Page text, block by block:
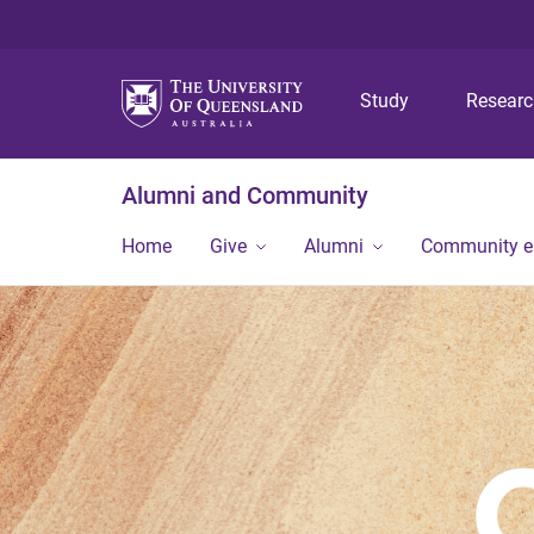
Study
Alumni and Community
Home Give Alumni Community